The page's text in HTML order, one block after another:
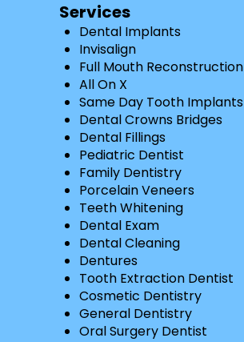
Services
Dental Implants
Invisalign
Full Mouth Reconstruction
All On X
Same Day Tooth Implants
Dental Crowns Bridges
Dental Fillings
Pediatric Dentist
Family Dentistry
Porcelain Veneers
Teeth Whitening
Dental Exam
Dental Cleaning
Dentures
Tooth Extraction Dentist
Cosmetic Dentistry
General Dentistry
Oral Surgery Dentist